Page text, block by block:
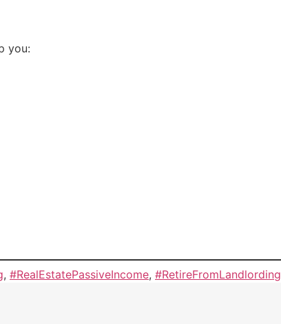
you:
, #RealEstatePassiveIncome, #RetireFromLandlording